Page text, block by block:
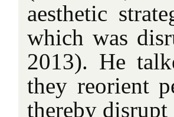
aesthetic
which was
2013). He
they reorient
thereby